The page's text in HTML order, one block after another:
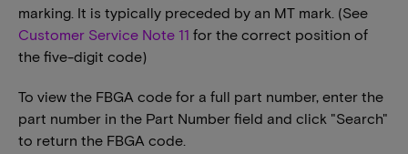
marking. It is typically preceded by an MT mark. (See
Customer Service Note 11 for the correct position of
the five-digit code)
To view the FBGA code for a full part number, enter the
part number in the Part Number field and click "Search"
to return the FBGA code.